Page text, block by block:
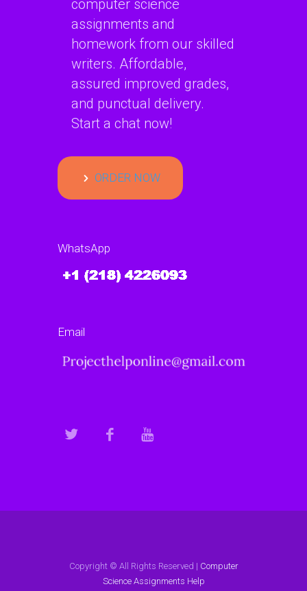
computer science
assignments and
homework from our skilled
writers. Affordable,
assured improved grades,
and punctual delivery.
Start a chat now!
ORDER NOW
WhatsApp
Email
Copyright © All Rights Reserved | Computer
Science Assignments Help